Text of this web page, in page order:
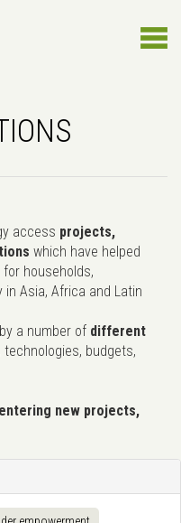
access projects,
which have helped
households,
Asia, Africa and Latin
a number of different
budgets,
new projects,